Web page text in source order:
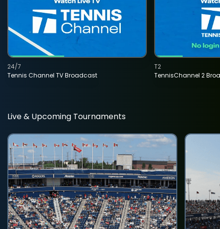
Tennis Channel TV Broadcast
24/7
TennisChannel 2
T2
Live & Upcoming Tournaments